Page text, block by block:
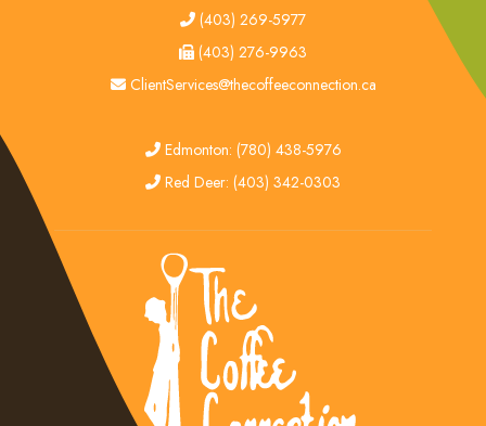
tel(403) 269-5977
fax
(403) 276-9963
email
ClientServices@thecoffeeconnection.ca
edmonton
Edmonton: (780) 438-5976
red deer
Red Deer: (403) 342-0303